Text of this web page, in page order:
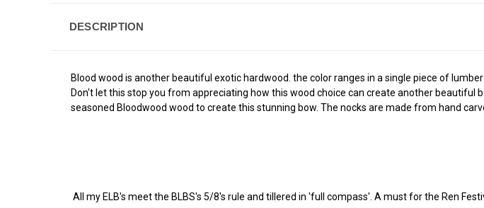
DESCRIPTION
Blood wood is another beautiful exotic hardwood. the color ranges in a single piece of
Don't let this stop you from appreciating how this wood choice can create another
seasoned Bloodwood wood to create this stunning bow. The nocks are made from hand
All my ELB's meet the BLBS's 5/8's rule and tillered in 'full compass'. A must for the Ren